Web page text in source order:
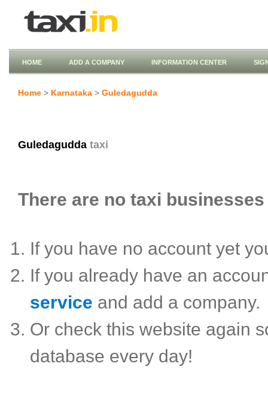
HOME ADD A COMPANY INFORMATION CENTER
Home > Karnataka > Guledagudda
Guledagudda taxi
There are no taxi
If you have no account yet
If you already have an
service and add a company.
Or check this website again
database every day!